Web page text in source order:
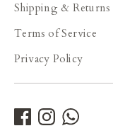
Shipping & Returns
Terms of Service
Privacy Policy